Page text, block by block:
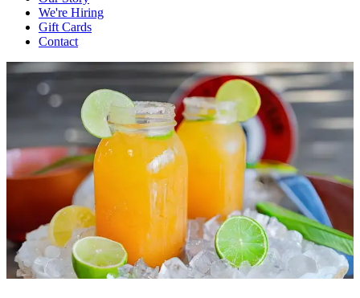
We're Hiring
Gift Cards
Contact